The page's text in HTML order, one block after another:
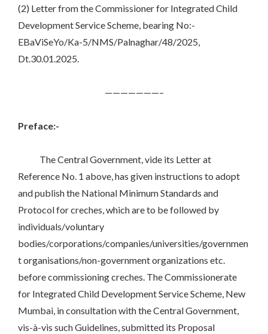
(2) Letter from the Commissioner for Integrated Child
Development Service Scheme, bearing No:-
EBaViSeYo/Ka-5/NMS/Palnaghar/48/2025,
Dt.30.01.2025.
———————–
Preface:-
The Central Government, vide its Letter at
Reference No. 1 above, has given instructions to adopt
and publish the National Minimum Standards and
Protocol for creches, which are to be followed by
individuals/voluntary
bodies/corporations/companies/universities/governmen
t organisations/non-government organizations etc.
before commissioning creches. The Commissionerate
for Integrated Child Development Service Scheme, New
Mumbai, in consultation with the Central Government,
vis-à-vis such Guidelines, submitted its Proposal